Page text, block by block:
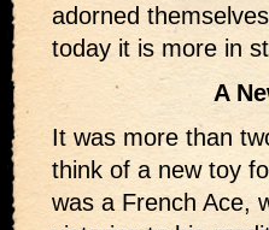
adorned
today it is more in
A
It was more than
think of a new toy
was a French Ace,